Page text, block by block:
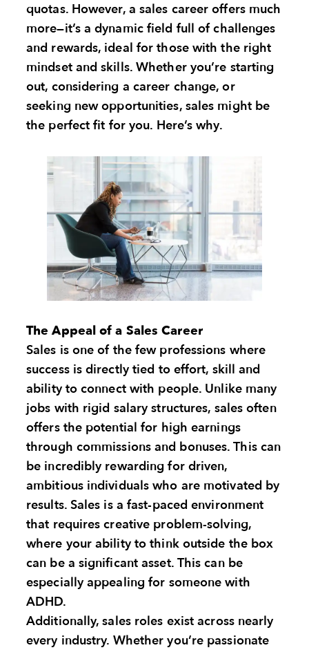
quotas. However, a sales career offers much
more—it’s a dynamic field full of challenges
and rewards, ideal for those with the right
mindset and skills. Whether you’re starting
out, considering a career change, or
seeking new opportunities, sales might be
the perfect fit for you. Here’s why.
The Appeal of a Sales Career
Sales is one of the few professions where
success is directly tied to effort, skill and
ability to connect with people. Unlike many
jobs with rigid salary structures, sales often
offers the potential for high earnings
through commissions and bonuses. This can
be incredibly rewarding for driven,
ambitious individuals who are motivated by
results. Sales is a fast-paced environment
that requires creative problem-solving,
where your ability to think outside the box
can be a significant asset. This can be
especially appealing for someone with
ADHD.
Additionally, sales roles exist across nearly
every industry. Whether you’re passionate